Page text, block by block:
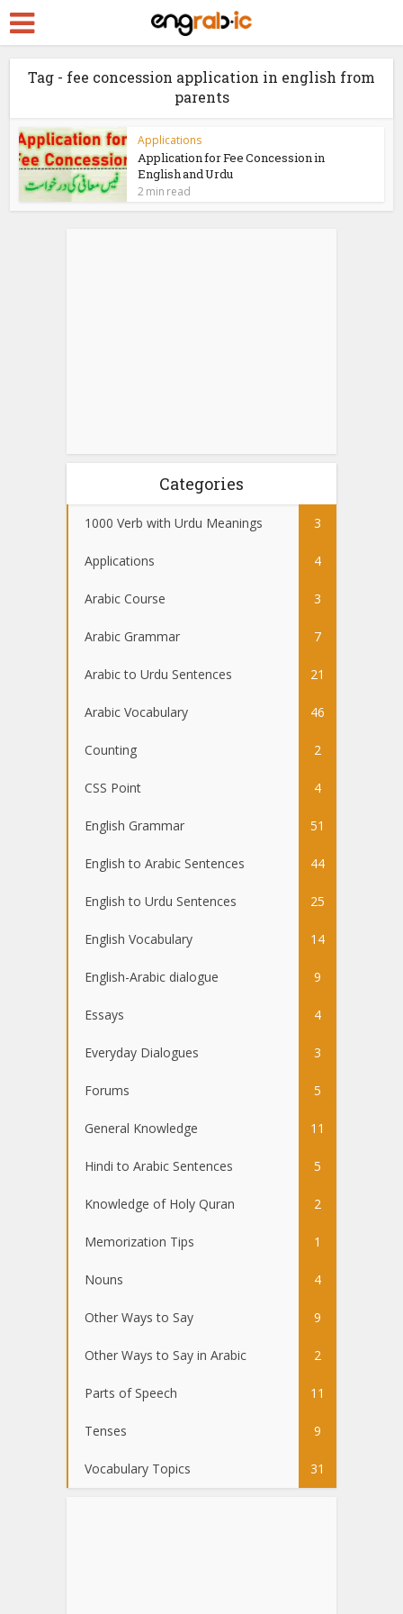
Tag - fee concession application in english from
parents
Applications
Application for Fee Concession in
English and Urdu
2 min read
Categories
1000 Verb with Urdu Meanings 3
Applications 4
Arabic Course 3
Arabic Grammar 7
Arabic to Urdu Sentences 21
Arabic Vocabulary 46
Counting 2
CSS Point 4
English Grammar 51
English to Arabic Sentences 44
English to Urdu Sentences 25
English Vocabulary 14
English-Arabic dialogue 9
Essays 4
Everyday Dialogues 3
Forums 5
General Knowledge 11
Hindi to Arabic Sentences 5
Knowledge of Holy Quran 2
Memorization Tips 1
Nouns 4
Other Ways to Say 9
Other Ways to Say in Arabic 2
Parts of Speech 11
Tenses 9
Vocabulary Topics 31